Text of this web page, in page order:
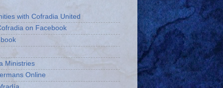
with Cofradia United
on Facebook
Ministries
Online